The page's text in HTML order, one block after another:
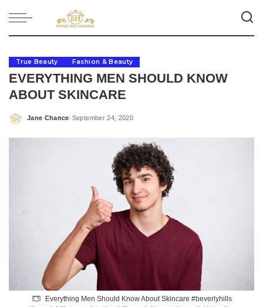
True Beauty Fashion & Beauty
EVERYTHING MEN SHOULD KNOW
ABOUT SKINCARE
Posted
Jane Chance September 24, 2020
Everything Men Should Know About Skincare #beverlyhills